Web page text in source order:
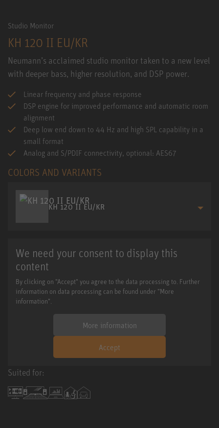
Studio Monitor
KH 120 II EU/KR
Neumann’s acclaimed studio monitor taken to a new level
with deeper bass, higher resolution, and DSP power.
Linear frequency and phase response
DSP engine for improved performance and automatic room
alignment
Deep low end down to 44 Hz and high SPL capability in a
small format
Analog and S/PDIF connectivity, optional: AES67
COLORS AND VARIANTS
KH 120 II EU/KR
We need your consent to display this
content
By clicking on "Accept" you agree to the data processing to. Further
information on data processing can be found under "More
information".
More information
Accept
Suited for: